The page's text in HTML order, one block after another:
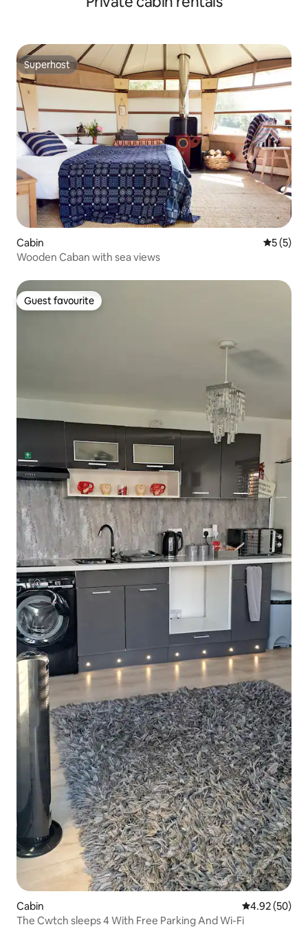
Superhost
Superhost
Cabin 5 out of
5 (5)
Wooden Caban with sea views
Guest favourite
Guest favourite
Cabin 4.92 out of 5
4.92 (50)
The Cwtch sleeps 4 With Free Parking And Wi-Fi